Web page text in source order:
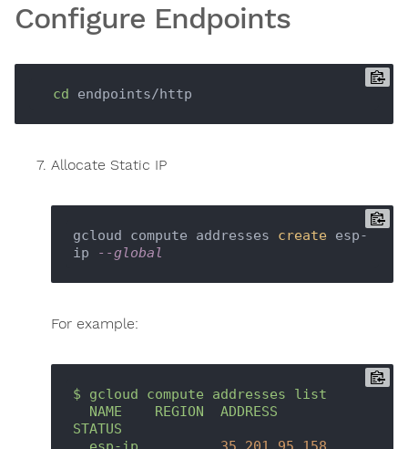
Configure Endpoints
cd
Allocate Static IP
gcloud compute addresses create esp-
ip
--global
For example:
$ gcloud compute addresses
list
NAME
REGION
ADDRESS
STATUS